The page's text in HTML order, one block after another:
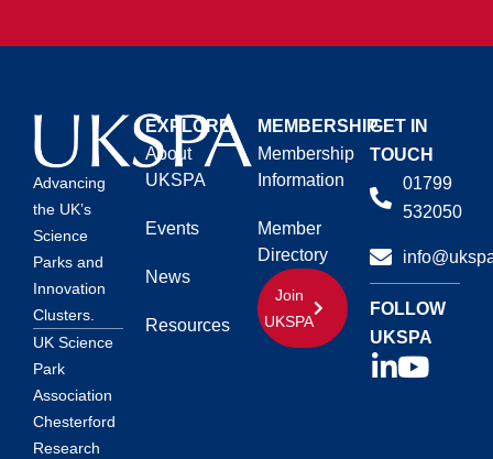
Advancing
the UK’s
Science
Parks and
Innovation
Clusters.
UK Science
Park
Association
Chesterford
Research
EXPLORE
About
UKSPA
Events
News
Resources
MEMBERSHIP
Membership
Information
Member
Directory
Join
UKSPA
GET IN
TOUCH
01799
532050
FOLLOW
UKSPA